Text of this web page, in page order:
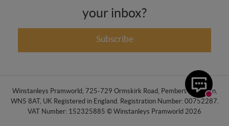
your inbox?
Subscribe
Winstanleys Pramworld, 725-729 Ormskirk Road, Pemberton, Wigan,
WN5 8AT, UK Registered in England. Registration Number: 00752287.
VAT Number: 152325885 © Winstanleys Pramworld 2026